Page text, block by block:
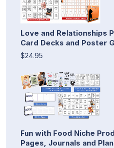
Love and Relationships
Card Decks and Poster
$24.95
Fun with Food Niche
Pages, Journals and